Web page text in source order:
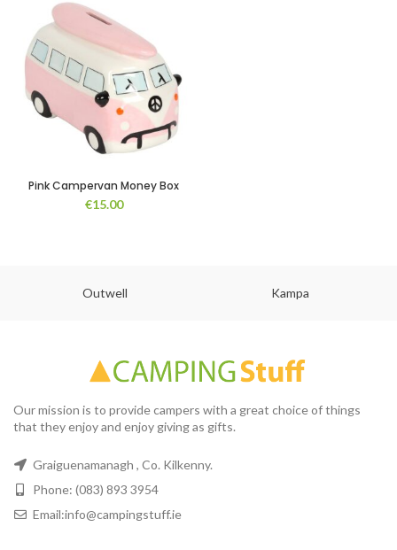
Pink Campervan Money Box
€15.00
Outwell Kampa
Our mission is to provide campers with a great choice of things
that they enjoy and enjoy giving as gifts.
Graiguenamanagh , Co. Kilkenny.
Phone: (083) 893 3954
Email:info@campingstuff.ie